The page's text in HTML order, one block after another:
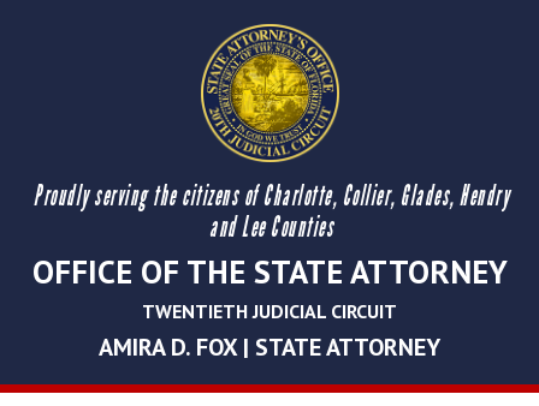
Proudly serving the citizens of Charlotte, Collier, Glades, Hendry
and Lee Counties
OFFICE OF THE STATE ATTORNEY
TWENTIETH JUDICIAL CIRCUIT
AMIRA D. FOX | STATE ATTORNEY